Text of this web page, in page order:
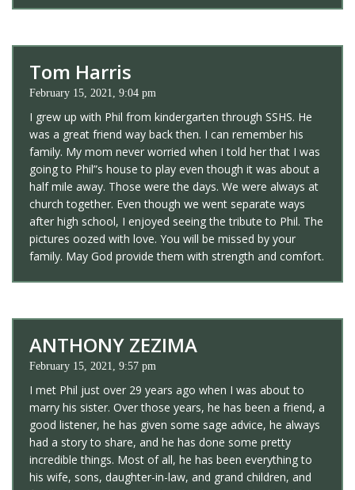
Tom Harris
February 15, 2021, 9:04 pm
I grew up with Phil from kindergarten through SSHS. He
was a great friend way back then. I can remember his
family. My mom never worried when I told her that I was
going to Phil”s house to play even though it was about a
half mile away. Those were the days. We were always at
church together. Even though we went separate ways
after high school, I enjoyed seeing the tribute to Phil. The
pictures oozed with love. You will be missed by your
family. May God provide them with strength and comfort.
ANTHONY ZEZIMA
February 15, 2021, 9:57 pm
I met Phil just over 29 years ago when I was about to
marry his sister. Over those years, he has been a friend, a
good listener, he has given some sage advice, he always
had a story to share, and he has done some pretty
incredible things. Most of all, he has been everything to
his wife, sons, daughter-in-law, and grand children, and